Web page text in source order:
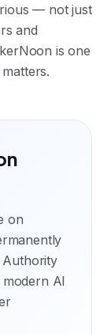
— not just
and
is one
on
AI